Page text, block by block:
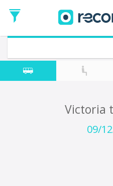
Date
Return trip (opt)
Return
Date
Victoria
09/